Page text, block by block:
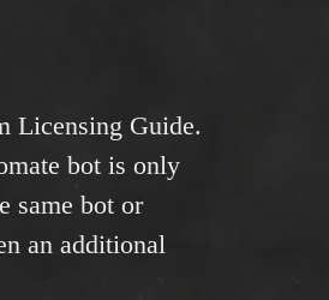
Licensing Guide.
bot is only
same bot or
an additional